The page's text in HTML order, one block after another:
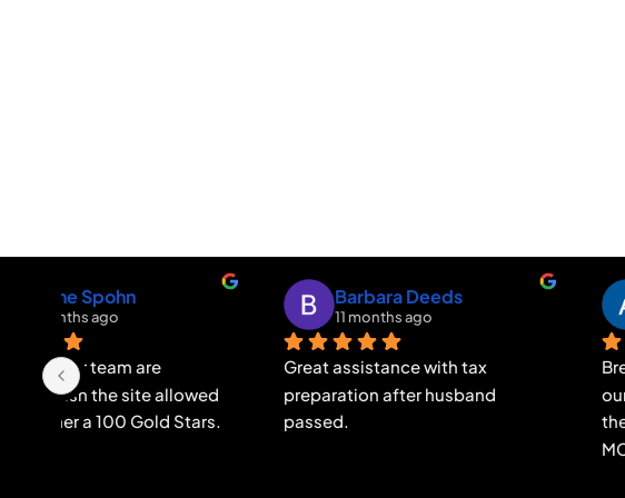
Alessandra Nicholson
I want to express my gratitude to
Brenda at MCP & ASSOCIATES
INC for her exceptional support
Mary Elizabeth
Amazing customer care,
thoughtful, helpful
They are the best and on
detail.  Always on your